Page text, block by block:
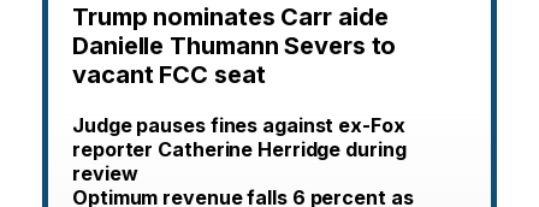
Trump nominates Carr aide
Danielle Thumann Severs to
vacant FCC seat
Judge pauses fines against ex-Fox
reporter Catherine Herridge during
review
Optimum revenue falls 6 percent as